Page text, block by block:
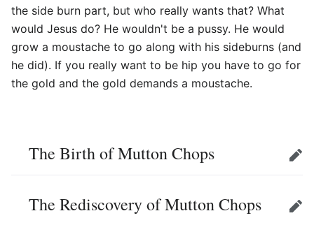
the side burn part, but who really wants that? What
would Jesus do? He wouldn't be a pussy. He would
grow a moustache to go along with his sideburns (and
he did). If you really want to be hip you have to go for
the gold and the gold demands a moustache.
The Birth of Mutton Chops Edit
The Rediscovery of Mutton Chops Edit